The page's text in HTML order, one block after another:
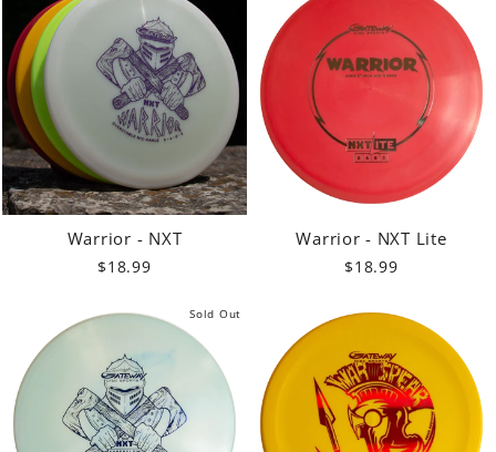
Warrior - NXT
$18.99
Warrior - NXT Lite
$18.99
Sold Out